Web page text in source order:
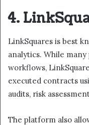
4.
LinkSquares is best
analytics. While
workflows,
executed contracts
audits, risk
The platform also